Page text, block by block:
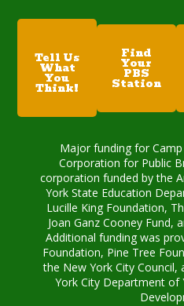
Tell Us
What
You
Think!
Find
Your
PBS
Station
Major funding for
Corporation for Public
corporation funded by the
York State Education
Lucille King Foundation,
Joan Ganz Cooney Fund,
Additional funding was
Foundation, Pine Tree
the New York City
York City Department of